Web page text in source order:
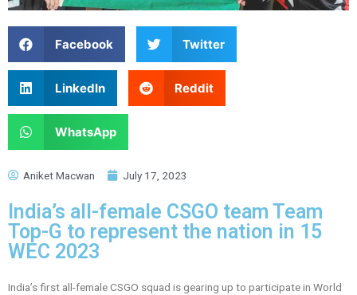
Facebook Twitter
LinkedIn Reddit
WhatsApp
Aniket Macwan July 17, 2023
India’s all-female CSGO team Team
Top-G to represent the nation in 15
WEC 2023
India’s first all-female CSGO squad is gearing up to participate in World